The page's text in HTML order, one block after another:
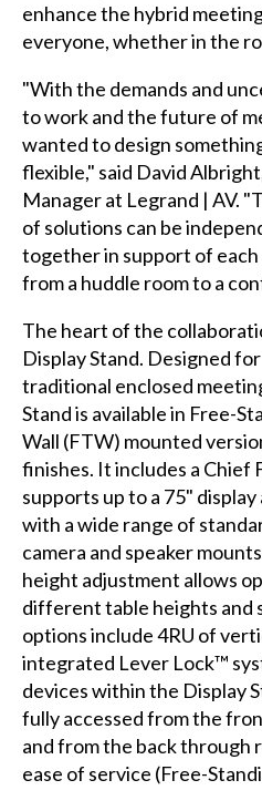
enhance the hybrid
everyone, whether in the
"With the demands and
to work and the future of
wanted to design
flexible," said David
Manager at Legrand | AV.
of solutions can be
together in support of
from a huddle room to a
The heart of the
Display Stand. Designed
traditional enclosed
Stand is available in Free-
Wall (FTW) mounted
finishes. It includes a Chief
supports up to a 75"
with a wide range of
camera and speaker
height adjustment allows
different table heights and
options include 4RU of
integrated Lever Lock™
devices within the Display
fully accessed from the
and from the back through
ease of service (Free-